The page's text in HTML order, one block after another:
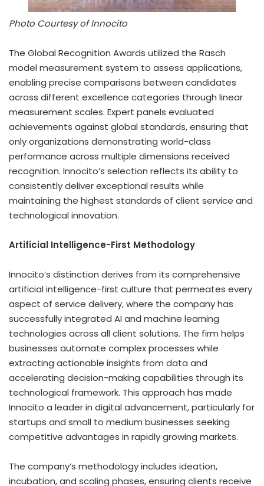
Photo Courtesy of Innocito
The Global Recognition Awards utilized the Rasch
model measurement system to assess applications,
enabling precise comparisons between candidates
across different excellence categories through linear
measurement scales. Expert panels evaluated
achievements against global standards, ensuring that
only organizations demonstrating world-class
performance across multiple dimensions received
recognition. Innocito’s selection reflects its ability to
consistently deliver exceptional results while
maintaining the highest standards of client service and
technological innovation.
Artificial Intelligence-First Methodology
Innocito’s distinction derives from its comprehensive
artificial intelligence-first culture that permeates every
aspect of service delivery, where the company has
successfully integrated AI and machine learning
technologies across all client solutions. The firm helps
businesses automate complex processes while
extracting actionable insights from data and
accelerating decision-making capabilities through its
technological framework. This approach has made
Innocito a leader in digital advancement, particularly for
startups and small to medium businesses seeking
competitive advantages in rapidly growing markets.
The company’s methodology includes ideation,
incubation, and scaling phases, ensuring clients receive